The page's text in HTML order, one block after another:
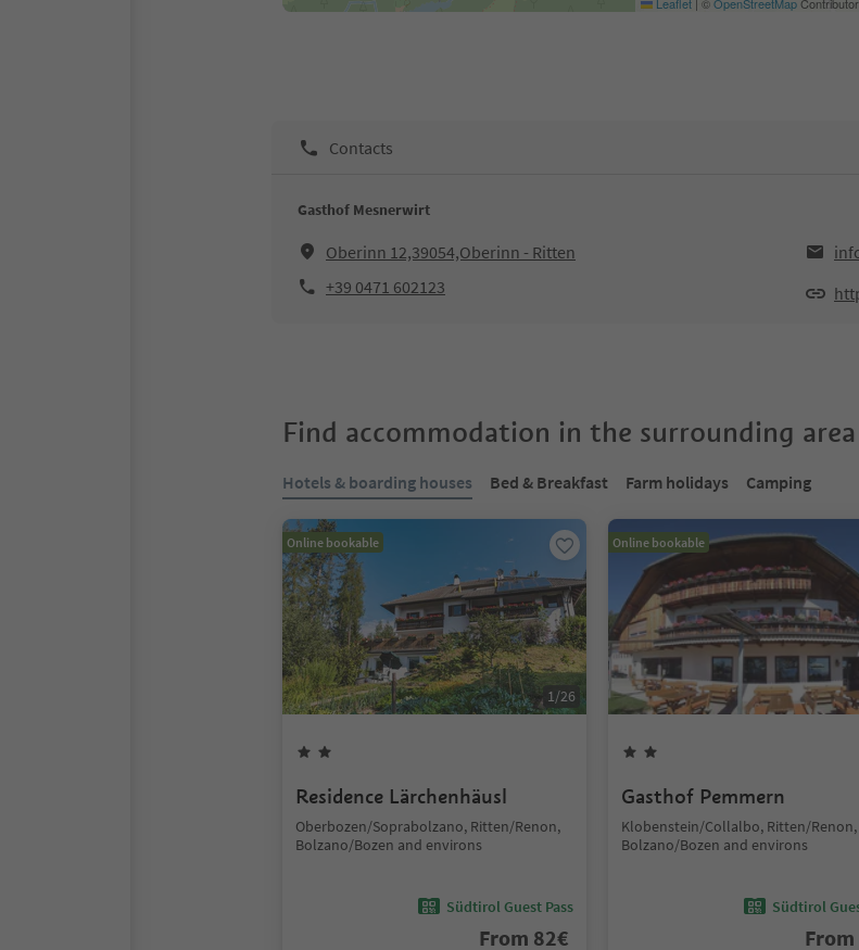
Contacts
Gasthof Mesnerwirt
Oberinn 12,39054,Oberinn - Ritten
+39 0471 602123
Find accommodation in the surrounding area
Hotels & boarding houses Bed & Breakfast Farm holidays Camping
Online bookable
1/26
Residence Lärchenhäusl
Oberbozen/Soprabolzano, Ritten/Renon,
Bolzano/Bozen and environs
Südtirol Guest Pass
From 82€
Online bookable
Gasthof Pemmern
Klobenstein/Collalbo, Ritten/Renon,
Bolzano/Bozen and environs
Südtirol
From